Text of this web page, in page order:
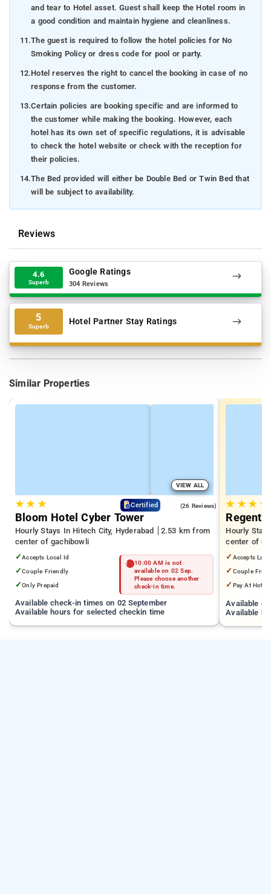
and tear to Hotel asset. Guest shall keep the Hotel room in
a good condition and maintain hygiene and cleanliness.
11.The guest is required to follow the hotel policies for No
Smoking Policy or dress code for pool or party.
12.Hotel reserves the right to cancel the booking in case of no
response from the customer.
13.Certain policies are booking specific and are informed to
the customer while making the booking. However, each
hotel has its own set of specific regulations, it is advisable
to check the hotel website or check with the reception for
their policies.
14.The Bed provided will either be Double Bed or Twin Bed that
will be subject to availability.
Reviews
4.6
Superb
Google Ratings
304 Reviews
5
Superb Hotel Partner Stay Ratings
Similar Properties
VIEW ALL
★★ ★ Certified (26 Reviews)
Bloom Hotel Cyber Tower
Hourly Stays In Hitech City, Hyderabad
2.53 km from
center of gachibowli
✓Accepts Local Id
✓Couple Friendly
✓Only Prepaid
10:00 AM is not
available on 02 Sep.
Please choose another
check-in time.
Available check-in times on 02 September
Available hours for selected checkin time
★ ★★ ★
Hourly
center of
✓ Accepts
✓ Couple
✓ Pay At Hotel
Available
Available